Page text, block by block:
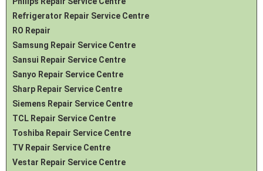
Refrigerator Repair Service Centre
RO Repair
Samsung Repair Service Centre
Sansui Repair Service Centre
Sanyo Repair Service Centre
Sharp Repair Service Centre
Siemens Repair Service Centre
TCL Repair Service Centre
Toshiba Repair Service Centre
TV Repair Service Centre
Vestar Repair Service Centre